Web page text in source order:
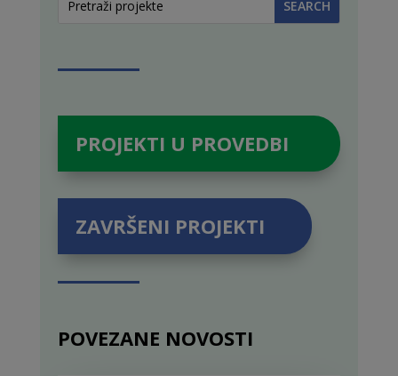
PROJEKTI U PROVEDBI
ZAVRŠENI PROJEKTI
POVEZANE NOVOSTI